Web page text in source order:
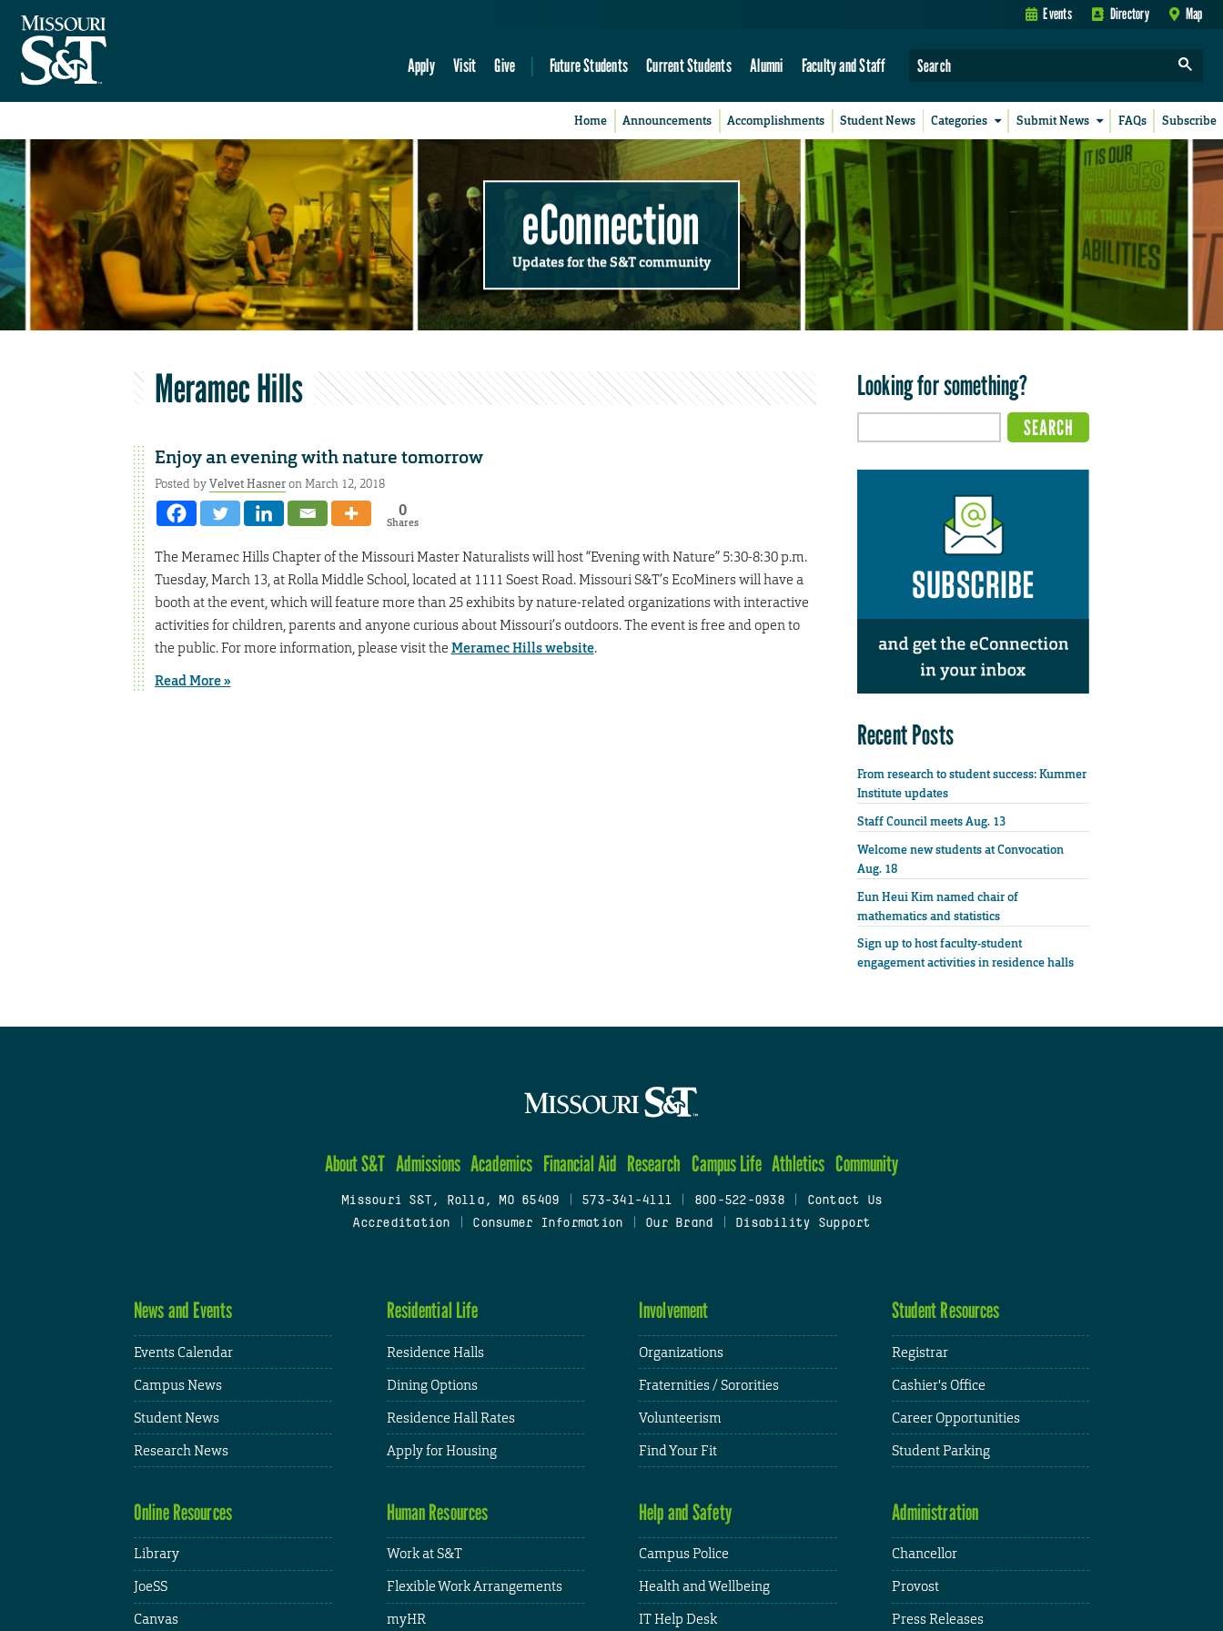
Events Directory Map
Apply Visit Give Future Students Current Students Alumni Faculty and Staff
Home Announcements Accomplishments Student News Categories Submit News FAQs Subscribe
eConnection
Updates for the S&T community
Meramec Hills
Enjoy an evening with nature tomorrow
Posted byVelvet Hasneron March 12, 2018
0
Shares
The Meramec Hills Chapter of the Missouri Master Naturalists will host “Evening with Nature” 5:30-8:30 p.m.
Tuesday, March 13, at Rolla Middle School, located at 1111 Soest Road. Missouri S&T’s EcoMiners will have a
booth at the event, which will feature more than 25 exhibits by nature-related organizations with interactive
activities for children, parents and anyone curious about Missouri’s outdoors. The event is free and open to
the public. For more information, please visit the Meramec Hills website.
Read More »
Looking for something?
Recent Posts
From research to student success: Kummer
Institute updates
Staff Council meets Aug. 13
Welcome new students at Convocation
Aug. 18
Eun Heui Kim named chair of
mathematics and statistics
Sign up to host faculty-student
engagement activities in residence halls
About S&T Admissions Academics Financial Aid Research Campus Life Athletics Community
Missouri S&T, Rolla, MO 65409 573-341-4111 800-522-0938
Contact Us
Accreditation
Consumer Information Our Brand Disability Support
News and Events
Events Calendar
Campus News
Student News
Research News
Residential Life
Residence Halls
Dining Options
Residence Hall Rates
Apply for Housing
Involvement
Organizations
Fraternities / Sororities
Volunteerism
Find Your Fit
Student Resources
Registrar
Cashier's Office
Career Opportunities
Student Parking
Online Resources
Library
JoeSS
Canvas
Human Resources
Work at S&T
Flexible Work Arrangements
myHR
Help and Safety
Campus Police
Health and Wellbeing
IT Help Desk
Administration
Chancellor
Provost
Press Releases